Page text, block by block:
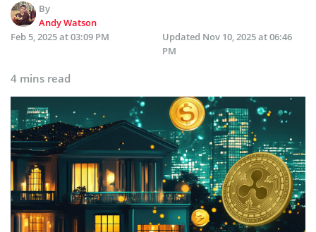
By
Andy Watson
Feb 5, 2025 at 03:09 PM
Updated Nov 10, 2025 at 06:46
PM
4 mins read